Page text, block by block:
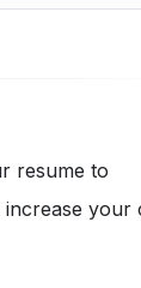
resume to
your